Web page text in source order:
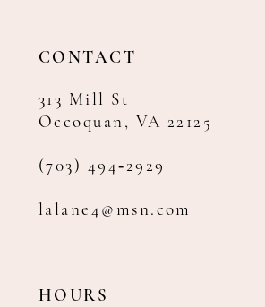
CONTACT
313 Mill St
Occoquan, VA 22125
(703) 494‑2929
lalane4@msn.com
HOURS